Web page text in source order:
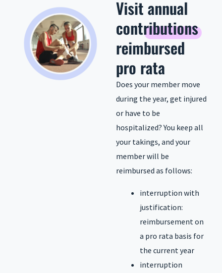
Visitannual
contributions
reimbursed
pro rata
Does your member move
during the year, get injured
or have to be
hospitalized? You keep all
your takings, and your
member will be
reimbursed as follows:
interruption with
justification:
reimbursement on
a pro rata basis for
the current year
interruption